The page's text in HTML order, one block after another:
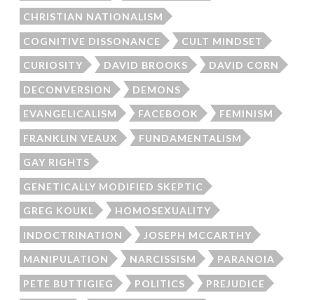
CHRISTIAN NATIONALISM
COGNITIVE DISSONANCE CULT MINDSET
CURIOSITY DAVID BROOKS DAVID CORN
DECONVERSION DEMONS
EVANGELICALISM FACEBOOK FEMINISM
FRANKLIN VEAUX FUNDAMENTALISM
GAY RIGHTS
GENETICALLY MODIFIED SKEPTIC
GREG KOUKL HOMOSEXUALITY
INDOCTRINATION JOSEPH MCCARTHY
MANIPULATION NARCISSISM PARANOIA
PETE BUTTIGIEG POLITICS PREJUDICE